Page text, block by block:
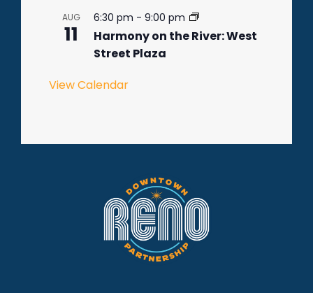
AUG
11
6:30 pm - 9:00 pm
Harmony on the River: West
Street Plaza
View Calendar